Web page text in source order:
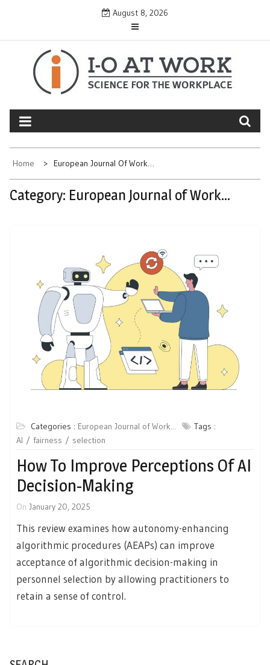
August 8, 2026
Home European Journal Of Work…
Category: European Journal of Work…
Categories : European Journal of Work...
Tags :
AI
fairness selection
How To Improve Perceptions Of AI
Decision-Making
On January 20, 2025
This review examines how autonomy-enhancing
algorithmic procedures (AEAPs) can improve
acceptance of algorithmic decision-making in
personnel selection by allowing practitioners to
retain a sense of control.